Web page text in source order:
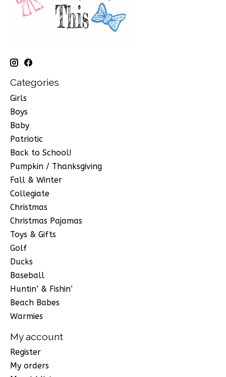
Categories
Girls
Boys
Baby
Patriotic
Back to School!
Pumpkin / Thanksgiving
Fall & Winter
Collegiate
Christmas
Christmas Pajamas
Toys & Gifts
Golf
Ducks
Baseball
Huntin’ & Fishin’
Beach Babes
Warmies
My account
Register
My orders